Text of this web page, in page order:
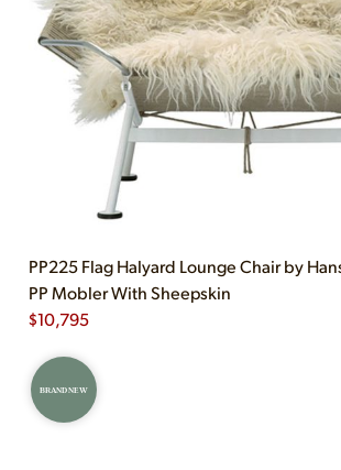
PP225 Flag Halyard Lounge Chair by
PP Mobler With Sheepskin
$10,795
BRAND NEW